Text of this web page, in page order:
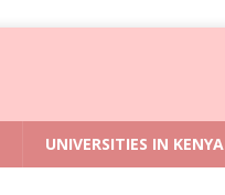
UNIVERSITIES IN KENYA